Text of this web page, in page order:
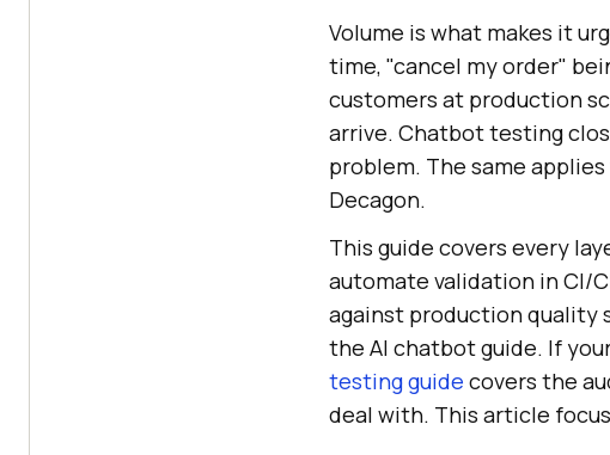
Volume is what makes it
time, "cancel my order"
customers at production
arrive. Chatbot testing
problem. The same
Decagon.
This guide covers every
automate validation in CI/
against production quality
the AI chatbot guide. If
testing guide covers the
deal with. This article